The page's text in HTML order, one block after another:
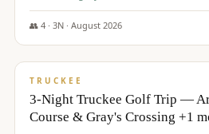
and Old Greenwood.
👥 4· 3N · August 2026
$873/pp
TRUCKEE
3-Night Truckee Golf Trip —
Course & Gray's Crossing +1